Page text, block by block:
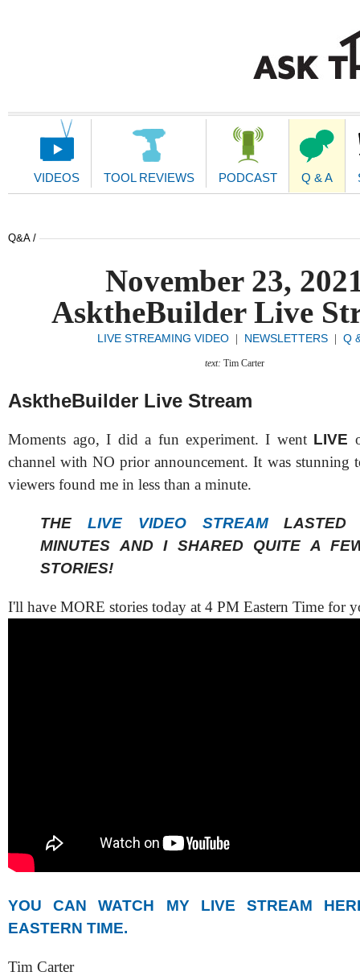
Main
VIDEOS TOOL REVIEWS PODCAST Q & A
Q&A /
November 23,
AsktheBuilder Live
LIVE STREAMING VIDEO NEWSLETTERS Q
text: Tim Carter
AsktheBuilder Live Stream
Moments ago, I did a fun experiment. I went LIVE
channel with NO prior announcement. It was stunning
viewers found me in less than a minute.
THE LIVE VIDEO STREAMLASTED
MINUTES AND I SHARED QUITE A
STORIES!
I'll have MORE stories today at 4 PM Eastern Time for
YOU CAN WATCH MY LIVE STREAM
EASTERN TIME.
Tim Carter